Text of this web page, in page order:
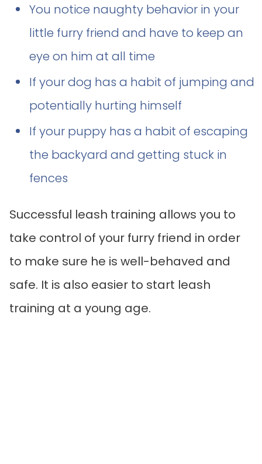
You notice naughty behavior in your
little furry friend and have to keep an
eye on him at all time
If your dog has a habit of jumping and
potentially hurting himself
If your puppy has a habit of escaping
the backyard and getting stuck in
fences
Successful leash training allows you to
take control of your furry friend in order
to make sure he is well-behaved and
safe. It is also easier to start leash
training at a young age.